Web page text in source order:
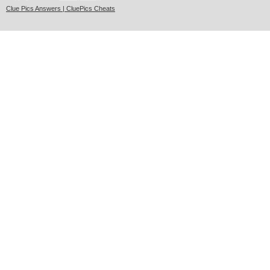
Clue Pics Answers | CluePics Cheats